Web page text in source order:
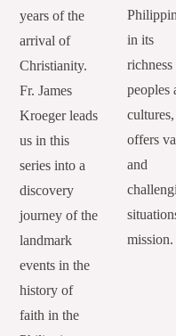
years of the
arrival of
Christianity.
Fr. James
Kroeger leads
us in this
series into a
discovery
journey of the
landmark
events in the
history of
faith in the
in its
peoples
cultures,
offers
and
mission.